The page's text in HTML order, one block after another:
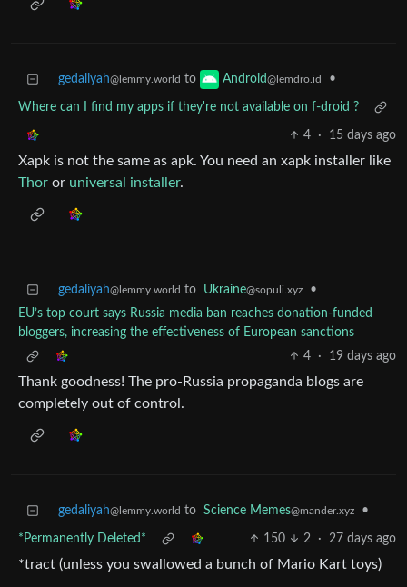
gedaliyah@lemmy.world to Android@lemdro.id •
Where can I find my apps if they're not available on f-droid ?
4 · 15 days ago
Xapk is not the same as apk. You need an xapk installer like
Thor or universal installer.
gedaliyah@lemmy.world to Ukraine@sopuli.xyz
•
EU’s top court says Russia media ban reaches donation-funded
bloggers, increasing the effectiveness of European sanctions
4
· 19 days ago
Thank goodness! The pro-Russia propaganda blogs are
completely out of control.
gedaliyah@lemmy.world to Science Memes@mander.xyz •
*Permanently Deleted* 150 2 · 27 days ago
*tract (unless you swallowed a bunch of Mario Kart toys)